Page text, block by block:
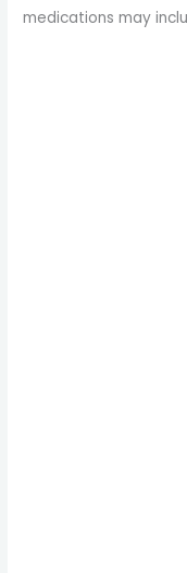
medications may